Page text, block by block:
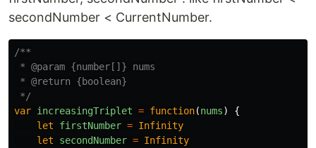
secondNumber < CurrentNumber.
/**
* @param {number[]} nums
* @return {boolean}
*/
var increasingTriplet = function(nums)
{
let
firstNumber = Infinity
let
secondNumber = Infinity